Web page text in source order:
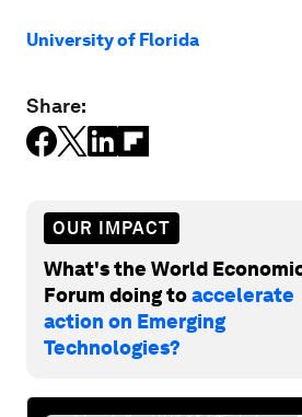
University of Florida
Share:
OUR IMPACT
What's the World
Forum doing toaccelerate
action on Emerging
Technologies?